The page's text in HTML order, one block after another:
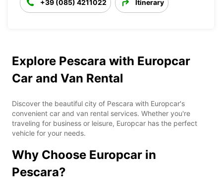
+39 (085) 4211022 Itinerary
Explore Pescara with Europcar
Car and Van Rental
Discover the beautiful city of Pescara with Europcar's
convenient car and van rental services. Whether you're
traveling for business or leisure, Europcar has the perfect
vehicle for your needs.
Why Choose Europcar in
Pescara?